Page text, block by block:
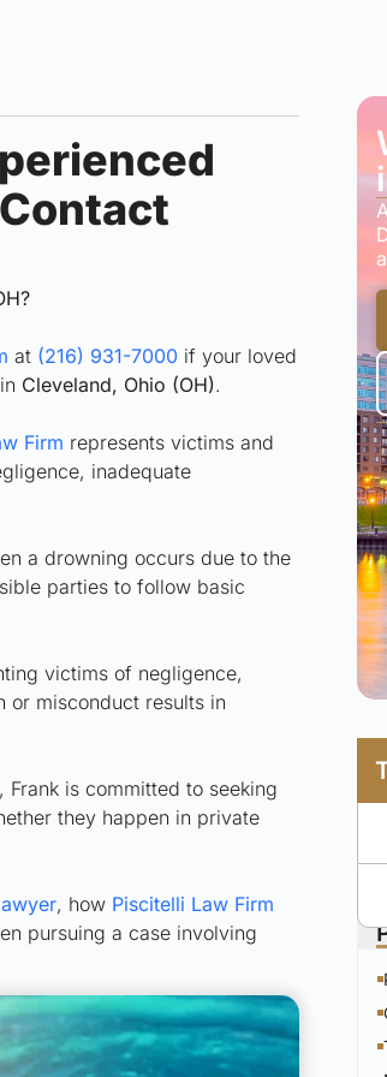
at (216) 931-7000 if your loved
Cleveland, Ohio (OH).
Firm represents victims and
inadequate
a drowning occurs due to the
parties to follow basic
victims of negligence,
or misconduct results in
is committed to seeking
they happen in private
, how Piscitelli Law Firm
pursuing a case involving